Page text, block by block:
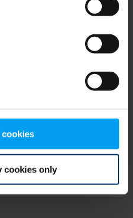
cookies only